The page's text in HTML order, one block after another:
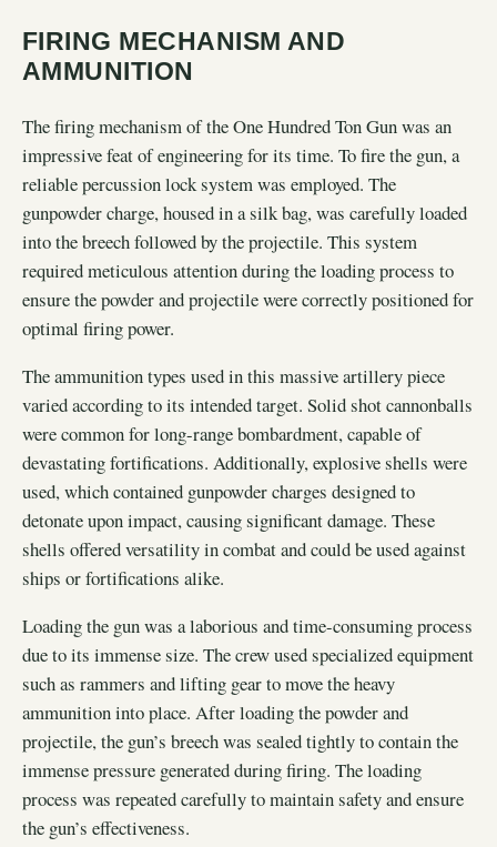
FIRING MECHANISM AND
AMMUNITION
The firing mechanism of the One Hundred Ton Gun was an
impressive feat of engineering for its time. To fire the gun, a
reliable percussion lock system was employed. The
gunpowder charge, housed in a silk bag, was carefully loaded
into the breech followed by the projectile. This system
required meticulous attention during the loading process to
ensure the powder and projectile were correctly positioned for
optimal firing power.
The ammunition types used in this massive artillery piece
varied according to its intended target. Solid shot cannonballs
were common for long-range bombardment, capable of
devastating fortifications. Additionally, explosive shells were
used, which contained gunpowder charges designed to
detonate upon impact, causing significant damage. These
shells offered versatility in combat and could be used against
ships or fortifications alike.
Loading the gun was a laborious and time-consuming process
due to its immense size. The crew used specialized equipment
such as rammers and lifting gear to move the heavy
ammunition into place. After loading the powder and
projectile, the gun’s breech was sealed tightly to contain the
immense pressure generated during firing. The loading
process was repeated carefully to maintain safety and ensure
the gun’s effectiveness.